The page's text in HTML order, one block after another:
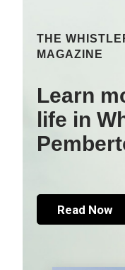
THE
MAGAZINE
Learn
life in
Read Now